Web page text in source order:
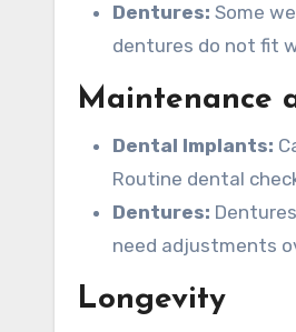
Dentures: Some
dentures do not fit
Maintenance
Dental Implants:
Routine dental
Dentures:
need adjustments
Longevity